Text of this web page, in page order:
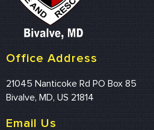
Office Address
21045 Nanticoke Rd PO Box 85
Bivalve, MD, US 21814
Email Us